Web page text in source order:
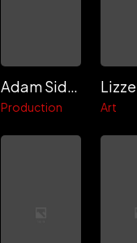
Adam Sidman
Production Art